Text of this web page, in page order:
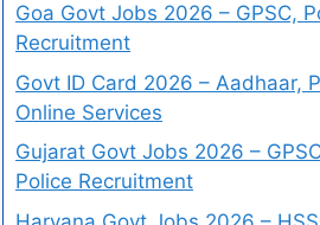
Goa Govt Jobs 2026 – GPSC,
Recruitment
Govt ID Card 2026 – Aadhaar,
Online Services
Gujarat Govt Jobs 2026 –
Police Recruitment